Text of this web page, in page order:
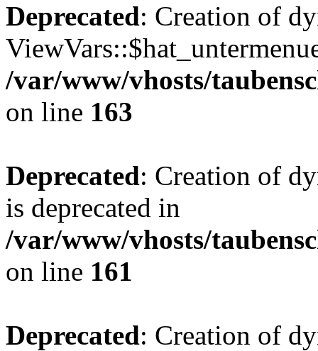
Deprecated: Creation of
/var/www/vhosts/
on line 163
Deprecated: Creation of
is deprecated in
/var/www/vhosts/
on line 161
Deprecated: Creation of